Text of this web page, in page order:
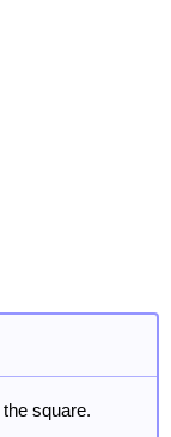
square.